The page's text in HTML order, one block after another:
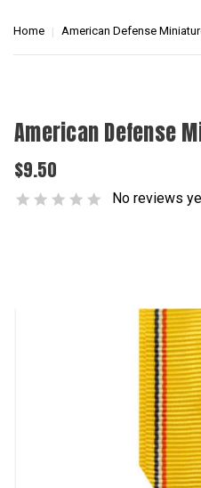
Home American Defense
American Defense
$9.50
No reviews